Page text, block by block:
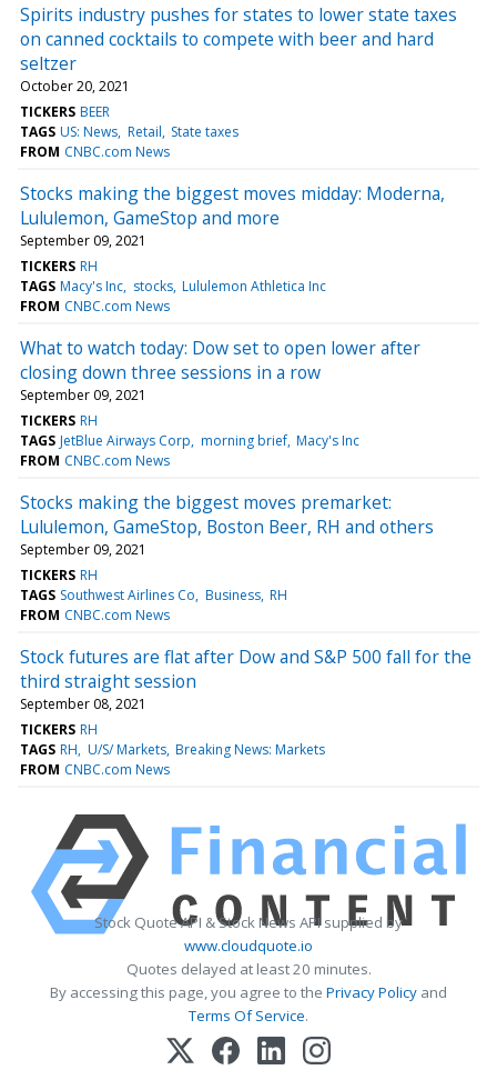
Spirits industry pushes for states to lower state taxes
on canned cocktails to compete with beer and hard
seltzer
October 20, 2021
TICKERS BEER
TAGS US: News Retail State taxes
FROM CNBC.com News
Stocks making the biggest moves midday: Moderna,
Lululemon, GameStop and more
September 09, 2021
TICKERS RH
TAGS Macy's Inc stocks Lululemon Athletica Inc
FROM CNBC.com News
What to watch today: Dow set to open lower after
closing down three sessions in a row
September 09, 2021
TICKERS RH
TAGS JetBlue Airways Corp morning brief Macy's Inc
FROM CNBC.com News
Stocks making the biggest moves premarket:
Lululemon, GameStop, Boston Beer, RH and others
September 09, 2021
TICKERS RH
TAGS Southwest Airlines Co Business RH
FROM CNBC.com News
Stock futures are flat after Dow and S&P 500 fall for the
third straight session
September 08, 2021
TICKERS RH
TAGS RH U/S/ Markets Breaking News: Markets
FROM CNBC.com News
Stock Quote API & Stock News API supplied by
www.cloudquote.io
Quotes delayed at least 20 minutes.
By accessing this page, you agree to the Privacy Policy and
Terms Of Service.